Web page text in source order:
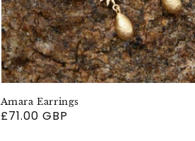
Amara Earrings
Regular
£71.00 GBP